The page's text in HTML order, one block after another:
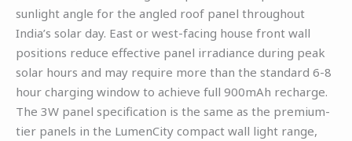
sunlight angle for the angled roof panel throughout
India’s solar day. East or west-facing house front wall
positions reduce effective panel irradiance during peak
solar hours and may require more than the standard 6-8
hour charging window to achieve full 900mAh recharge.
The 3W panel specification is the same as the premium-
tier panels in the LumenCity compact wall light range,